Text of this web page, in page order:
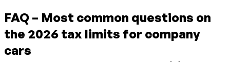
FAQ – Most common questions on
the 2026 tax limits for company
cars